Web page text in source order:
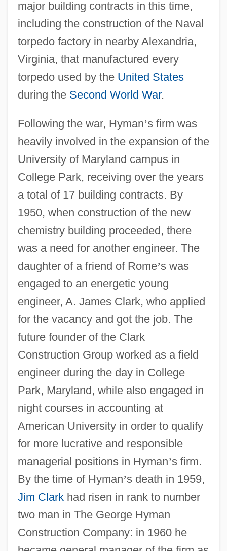
major building contracts in this time,
including the construction of the Naval
torpedo factory in nearby Alexandria,
Virginia, that manufactured every
torpedo used by the United States
during the Second World War.
Following the war, Hyman’s firm was
heavily involved in the expansion of the
University of Maryland campus in
College Park, receiving over the years
a total of 17 building contracts. By
1950, when construction of the new
chemistry building proceeded, there
was a need for another engineer. The
daughter of a friend of Rome’s was
engaged to an energetic young
engineer, A. James Clark, who applied
for the vacancy and got the job. The
future founder of the Clark
Construction Group worked as a field
engineer during the day in College
Park, Maryland, while also engaged in
night courses in accounting at
American University in order to qualify
for more lucrative and responsible
managerial positions in Hyman’s firm.
By the time of Hyman’s death in 1959,
Jim Clarkhad risen in rank to number
two man in The George Hyman
Construction Company: in 1960 he